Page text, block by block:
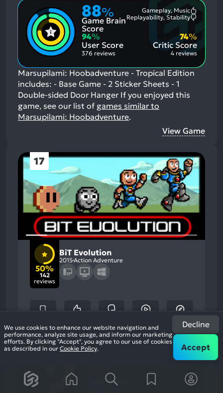
88%
Game Brain
Score
Gameplay, Music
Aspects:
Replayability, Stability
94%
User Score
376 reviews
Critic Score
74%
4 reviews
Marsupilami: Hoobadventure - Tropical Edition
includes: - Base Game - 2 Sticker Sheets - 1
Double-sided Door Hanger If you enjoyed this
game, see our list of games similar to
Marsupilami: Hoobadventure.
View Game
17
50%
142
reviews
BiT Evolution
2015Action Adventure
50
Most
Gameplay, Graphics
Aspects:
%
User Score
We use cookies to enhance our website navigation and
performance, analyze site usage, and inform our marketing
efforts. By clicking "Accept", you agree to our use of cookies
as described in our Cookie Policy.
Decline
Accept